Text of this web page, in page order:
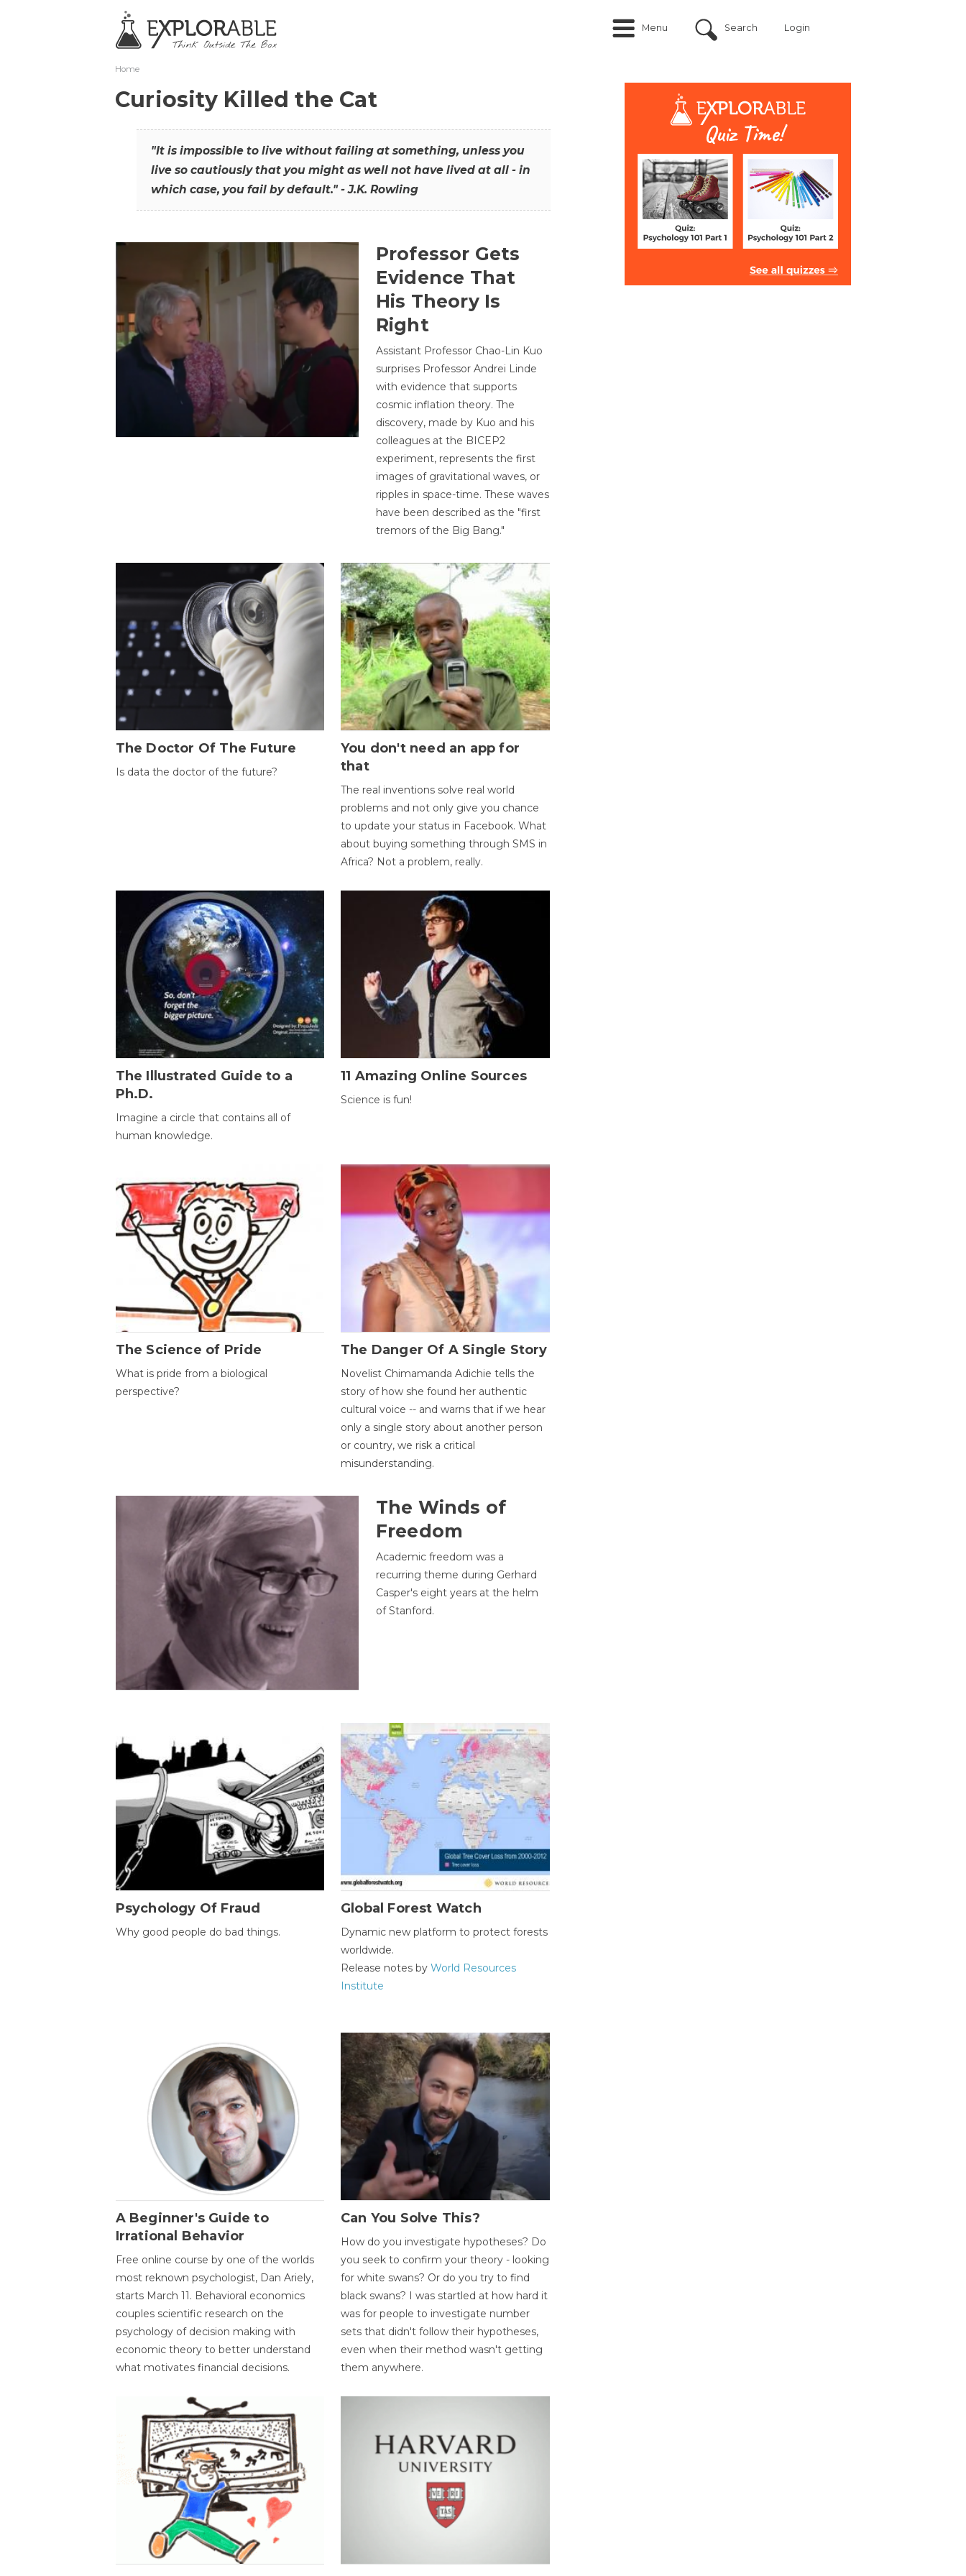
Menu Search Login
Home
Curiosity Killed the Cat
"It is impossible to live without failing at something, unless you
live so cautiously that you might as well not have lived at all - in
which case, you fail by default." - J.K. Rowling
Professor Gets
Evidence That
His Theory Is
Right
Assistant Professor Chao-Lin Kuo
surprises Professor Andrei Linde
with evidence that supports
cosmic inflation theory. The
discovery, made by Kuo and his
colleagues at the BICEP2
experiment, represents the first
images of gravitational waves, or
ripples in space-time. These waves
have been described as the "first
tremors of the Big Bang."
The Doctor Of The Future
Is data the doctor of the future?
You don't need an app for
that
The real inventions solve real world
problems and not only give you chance
to update your status in Facebook. What
about buying something through SMS in
Africa? Not a problem, really.
The Illustrated Guide to a
Ph.D.
Imagine a circle that contains all of
human knowledge.
11 Amazing Online Sources
Science is fun!
The Science of Pride
What is pride from a biological
perspective?
The Danger Of A Single Story
Novelist Chimamanda Adichie tells the
story of how she found her authentic
cultural voice -- and warns that if we hear
only a single story about another person
or country, we risk a critical
misunderstanding.
The Winds of
Freedom
Academic freedom was a
recurring theme during Gerhard
Casper's eight years at the helm
of Stanford.
Psychology Of Fraud
Why good people do bad things.
Global Forest Watch
Dynamic new platform to protect forests
worldwide.
Release notes byWorld Resources
Institute
A Beginner's Guide to
Irrational Behavior
Free online course by one of the worlds
most reknown psychologist, Dan Ariely,
starts March 11. Behavioral economics
couples scientific research on the
psychology of decision making with
economic theory to better understand
what motivates financial decisions.
Can You Solve This?
How do you investigate hypotheses? Do
you seek to confirm your theory - looking
for white swans? Or do you try to find
black swans? I was startled at how hard it
was for people to investigate number
sets that didn't follow their hypotheses,
even when their method wasn't getting
them anywhere.